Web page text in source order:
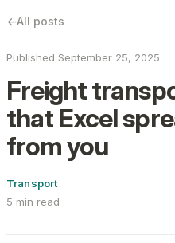
←All posts
Published September 25, 2025
Freight
that Excel
from you
Transport
5 min read